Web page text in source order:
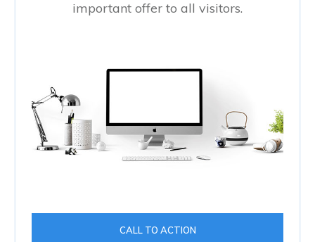
important offer to all visitors.
CALL TO ACTION